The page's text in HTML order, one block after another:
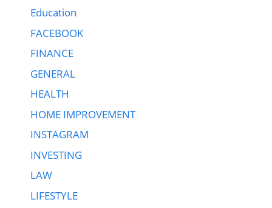
Education
FACEBOOK
FINANCE
GENERAL
HEALTH
HOME IMPROVEMENT
INSTAGRAM
INVESTING
LAW
LIFESTYLE